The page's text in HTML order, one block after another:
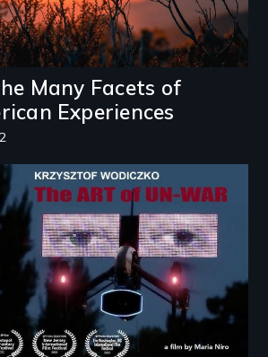
Many Facets of
Experiences